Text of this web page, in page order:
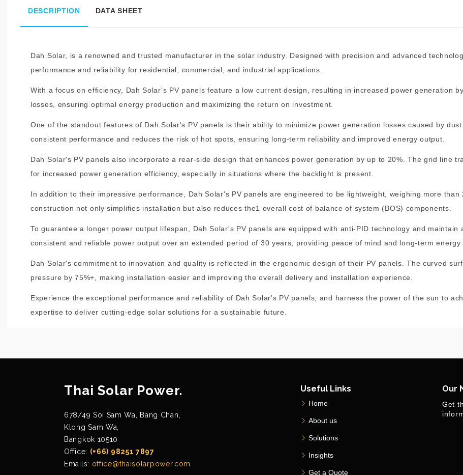
DESCRIPTION DATA SHEET
Dah Solar, is a renowned and trusted manufacturer in the solar industry. Designed with precision and advanced
performance and reliability for residential, commercial, and industrial applications.
With a focus on efficiency, Dah Solar's PV panels feature a low current design, resulting in increased power generation
losses, ensuring optimal energy production and maximizing the return on investment.
One of the standout features of Dah Solar's PV panels is their ability to minimize power generation losses caused by
consistent performance and reduces the risk of hot spots, ensuring long-term reliability and improved energy output.
Dah Solar's PV panels also incorporate a rear-side design that enhances power generation by up to 20%. The grid line
for increased power generation efficiency, especially in situations where the backlight is present.
In addition to their impressive performance, Dah Solar's PV panels are engineered to be lightweight, weighing more
construction not only simplifies installation but also reduces the1 overall cost of balance of system (BOS) components.
To guarantee a longer power output lifespan, Dah Solar's PV panels are equipped with anti-PID technology and
consistent and reliable power output over an extended period of 30 years, providing peace of mind and long-term energy
Dah Solar's commitment to innovation and quality is reflected in the ergonomic design of their PV panels. The curved
pressure by 75%+, making installation easier and improving the overall delivery and installation experience.
Experience the exceptional performance and reliability of Dah Solar's PV panels, and harness the power of the sun to
expertise to deliver cutting-edge solar solutions for a sustainable future.
Thai Solar Power.
678/49 Soi Sam Wa, Bang Chan,
Klong Sam Wa,
Bangkok 10510
Office: (+66) 98251 7897
Emails: office@thaisolarpower.com
Useful Links
Home
About us
Solutions
Insights
Get a Quote
Our
Get